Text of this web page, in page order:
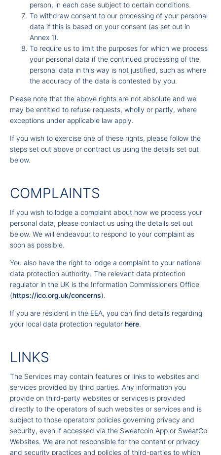
person, in each case subject to certain conditions.
To withdraw consent to our processing of your personal
data if this is based on your consent (as set out in
Annex 1).
To require us to limit the purposes for which we process
your personal data if the continued processing of the
personal data in this way is not justified, such as where
the accuracy of the data is contested by you.
Please note that the above rights are not absolute and we
may be entitled to refuse requests, wholly or partly, where
exceptions under applicable law apply.
If you wish to exercise one of these rights, please follow the
steps set out above or contract us using the details set out
below.
COMPLAINTS
If you wish to lodge a complaint about how we process your
personal data, please contact us using the details set out
below. We will endeavour to respond to your complaint as
soon as possible.
You also have the right to lodge a complaint to your national
data protection authority. The relevant data protection
regulator in the UK is the Information Commissioners Office
(https://ico.org.uk/concerns).
If you are resident in the EEA, you can find details regarding
your local data protection regulator here.
LINKS
The Services may contain features or links to websites and
services provided by third parties. Any information you
provide on third-party websites or services is provided
directly to the operators of such websites or services and is
subject to those operators’ policies governing privacy and
security, even if accessed via the Sweatcoin App or SweatCo
Websites. We are not responsible for the content or privacy
and security practices and policies of third-parties to which